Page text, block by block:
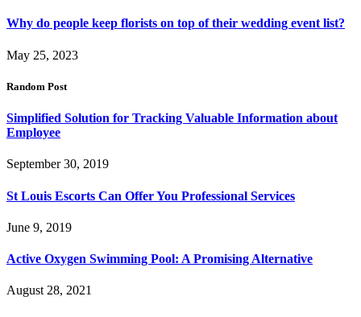
Why do people keep florists on top of their wedding event list?
May 25, 2023
Random Post
Simplified Solution for Tracking Valuable Information about
Employee
September 30, 2019
St Louis Escorts Can Offer You Professional Services
June 9, 2019
Active Oxygen Swimming Pool: A Promising Alternative
August 28, 2021